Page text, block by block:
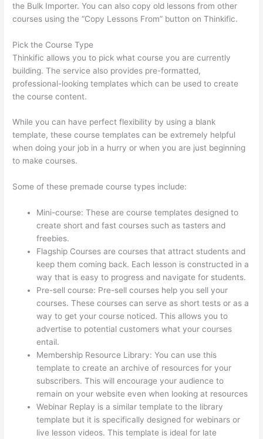
the Bulk Importer. You can also copy old lessons from other
courses using the “Copy Lessons From” button on Thinkific.
Pick the Course Type
Thinkific allows you to pick what course you are currently
building. The service also provides pre-formatted,
professional-looking templates which can be used to create
the course content.
While you can have perfect flexibility by using a blank
template, these course templates can be extremely helpful
when doing your job in a hurry or when you are just beginning
to make courses.
Some of these premade course types include:
Mini-course: These are course templates designed to
create short and fast courses such as tasters and
freebies.
Flagship Courses are courses that attract students and
keep them coming back. Each lesson is constructed in a
way that is easy to progress and navigate for students.
Pre-sell course: Pre-sell courses help you sell your
courses. These courses can serve as short tests or as a
way to get your course noticed. This allows you to
advertise to potential customers what your courses
entail.
Membership Resource Library: You can use this
template to create an archive of resources for your
subscribers. This will encourage your audience to
remain on your website even when looking at resources
Webinar Replay is a similar template to the library
template but it is specifically designed for webinars or
live lesson videos. This template is ideal for late